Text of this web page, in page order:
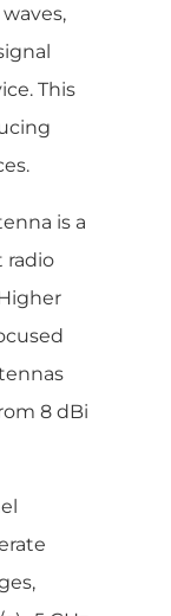
This
is a
radio
8 dBi